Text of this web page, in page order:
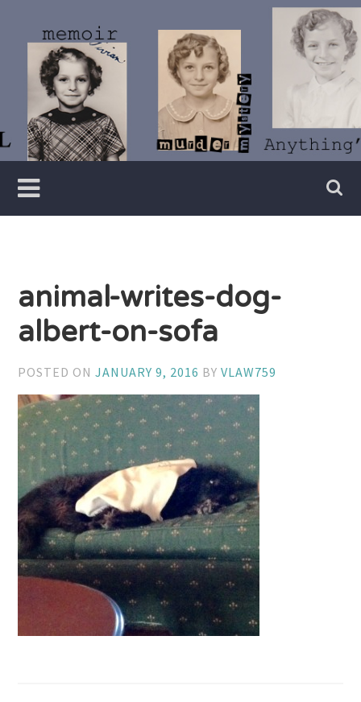
content
Vivian
Lawry
Writer
animal-writes-dog-
albert-on-sofa
POSTED ONJANUARY 9, 2016 BYVLAW759